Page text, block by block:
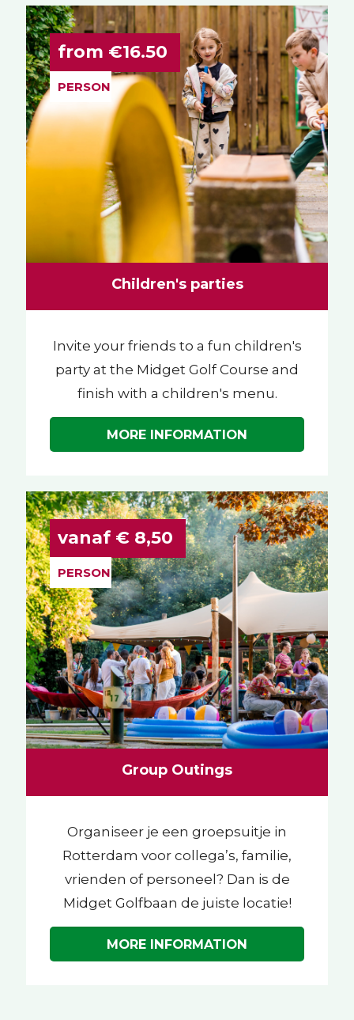
from €16.50
PERSON
Children's parties
Invite your friends to a fun children's
party at the Midget Golf Course and
finish with a children's menu.
MORE INFORMATION
vanaf € 8,50
PERSON
Group Outings
Organiseer je een groepsuitje in
Rotterdam voor collega’s, familie,
vrienden of personeel? Dan is de
Midget Golfbaan de juiste locatie!
MORE INFORMATION